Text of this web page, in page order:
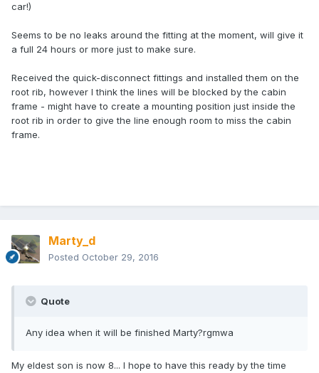
car!)
Seems to be no leaks around the fitting at the moment, will give it
a full 24 hours or more just to make sure.
Received the quick-disconnect fittings and installed them on the
root rib, however I think the lines will be blocked by the cabin
frame - might have to create a mounting position just inside the
root rib in order to give the line enough room to miss the cabin
frame.
Marty_d
Posted October 29, 2016
Quote
Any idea when it will be finished Marty?rgmwa
My eldest son is now 8... I hope to have this ready by the time